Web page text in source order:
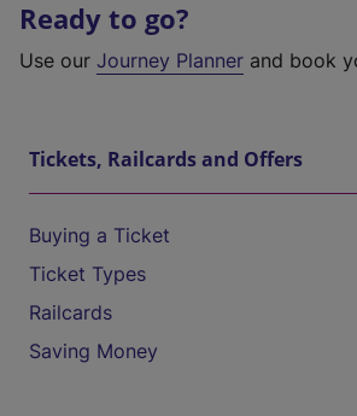
Ready to go?
Use our Journey Planner and book
Tickets, Railcards and Offers
Buying a Ticket
Ticket Types
Railcards
Saving Money